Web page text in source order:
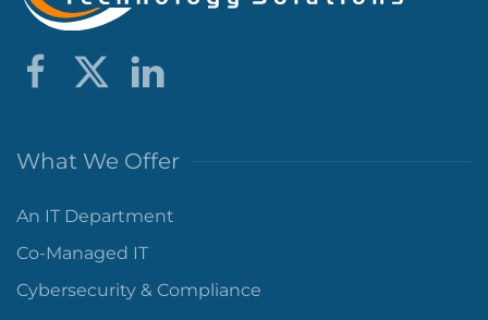
What We Offer
An IT Department
Co-Managed IT
Cybersecurity & Compliance